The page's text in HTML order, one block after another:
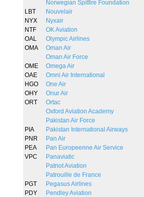
Norwegian Spitfire Foundation
LBT
Nouvelair
NYX
Nyxair
NTF
OK Aviation
OAL
Olympic Airlines
OMA
Oman Air
Oman Air Force
OME
Omega Air
OAE
Omni Air International
HGO
One Air
OHY
Onur Air
ORT
Ortac
Oxford Aviation Academy
Pakistan Air Force
PIA
Pakistan International Airways
PNR
Pan Air
PEA
Pan Europeenne Air Service
VPC
Panaviatic
Patriot Aviation
Patrouille de France
PGT
Pegasus Airlines
PDY
Pendley Aviation